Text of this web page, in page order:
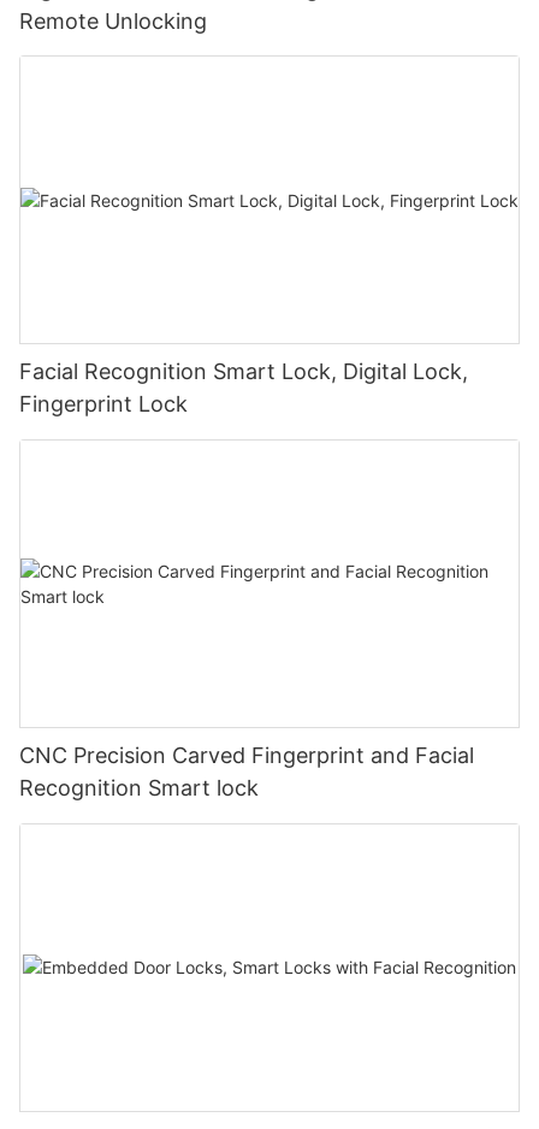
Remote Unlocking
Facial Recognition Smart Lock, Digital Lock,
Fingerprint Lock
CNC Precision Carved Fingerprint and Facial
Recognition Smart lock